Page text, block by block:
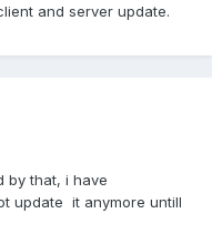
and server update.
by that, i have
update it anymore untill